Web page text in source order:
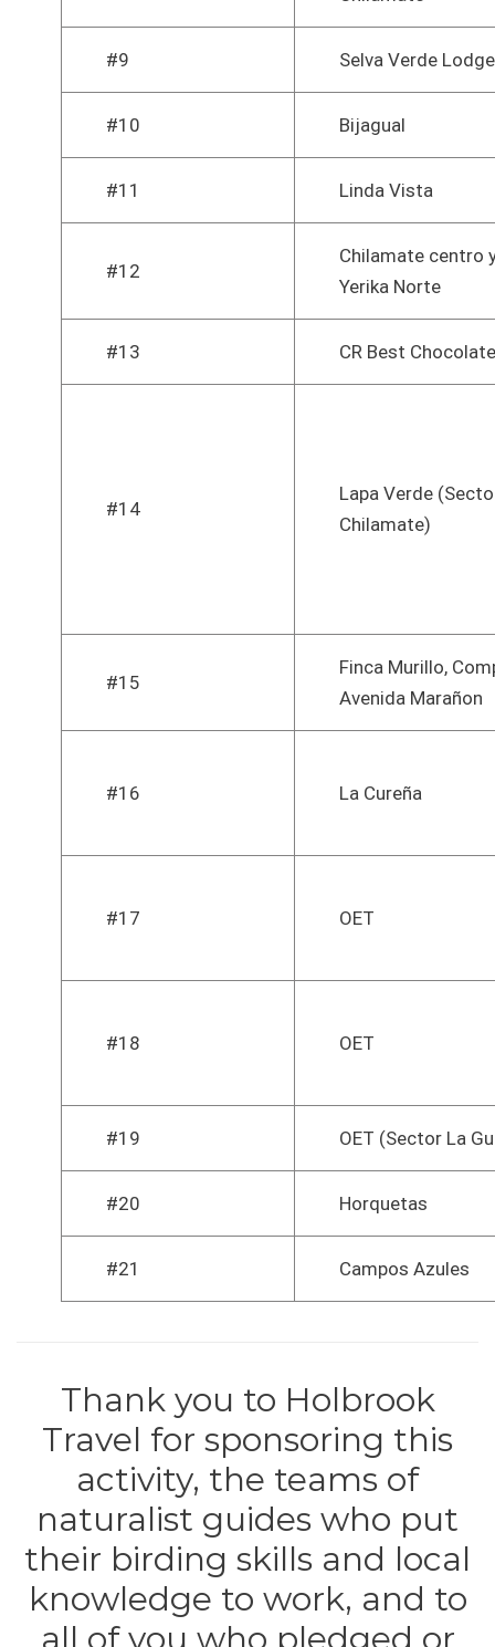
#9 Selva Verde Lodge
#10 Bijagual
#11 Linda Vista
#12
Chilamate centro
Yerika Norte
#13 CR Best Chocolate
#14
Lapa Verde
Chilamate)
#15
Finca Murillo,
Avenida Marañon
#16 La Cureña
#17 OET
#18 OET
#19 OET (Sector La
#20 Horquetas
#21 Campos Azules
Thank you to Holbrook
Travel for sponsoring this
activity, the teams of
naturalist guides who put
their birding skills and local
knowledge to work, and to
all of you who pledged or